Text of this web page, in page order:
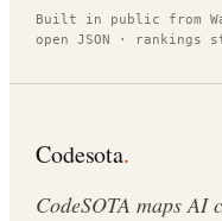
Built in public from
open JSON · rankings
Codesota.
CodeSOTA maps AI